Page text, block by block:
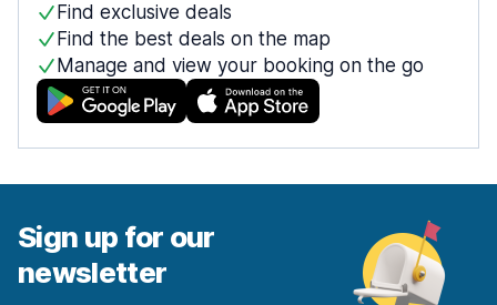
Find exclusive deals
Find the best deals on the map
Manage and view your booking on the go
Sign up for our
newsletter